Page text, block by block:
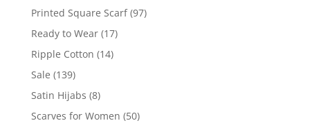
Printed Square Scarf (97)
Ready to Wear (17)
Ripple Cotton (14)
Sale (139)
Satin Hijabs (8)
Scarves for Women (50)